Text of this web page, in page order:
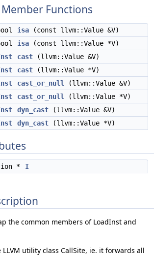
Functions
isa (const llvm::Value &V)
isa (const llvm::Value *V)
cast (llvm::Value &V)
cast (llvm::Value *V)
cast_or_null
(llvm::Value &V)
cast_or_null
(llvm::Value *V)
dyn_cast (llvm::Value &V)
dyn_cast (llvm::Value *V)
* I
the common members of LoadInst and
utility class CallSite, ie. it forwards all